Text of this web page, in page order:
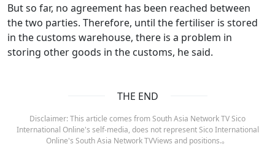
But so far, no agreement has been reached between
the two parties. Therefore, until the fertiliser is stored
in the customs warehouse, there is a problem in
storing other goods in the customs, he said.
THE END
Disclaimer: This article comes from South Asia Network TV Sico
International Online's self-media, does not represent Sico International
Online's South Asia Network TVViews and positions.。